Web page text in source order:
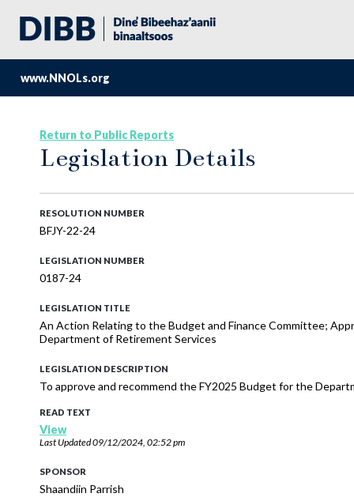
www.NNOLs.org
Return to Public Reports
Legislation Details
RESOLUTION NUMBER
BFJY-22-24
LEGISLATION NUMBER
0187-24
LEGISLATION TITLE
An Action Relating to the Budget and Finance Committee;
Department of Retirement Services
LEGISLATION DESCRIPTION
To approve and recommend the FY2025 Budget for the
READ TEXT
View
Last Updated09/12/2024, 02:52 pm
SPONSOR
Shaandiin Parrish